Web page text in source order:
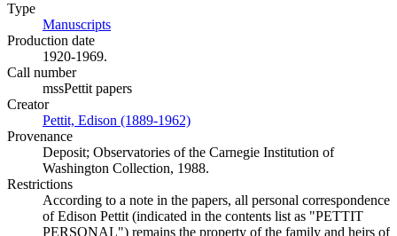
Type
Manuscripts
Production date
1920-1969.
Call number
mssPettit papers
Creator
Pettit, Edison (1889-1962)
Provenance
Deposit; Observatories of the Carnegie Institution of
Washington Collection, 1988.
Restrictions
According to a note in the papers, all personal correspondence
of Edison Pettit (indicated in the contents list as "PETTIT
PERSONAL") remains the property of the family and heirs of